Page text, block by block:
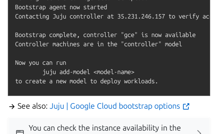
Bootstrap agent now started
Contacting Juju controller at 35.231.246.157 to verify
Bootstrap complete, controller "gce" is now available
Controller machines are in the "controller" model
Now you can run
See also: Juju | Google Cloud bootstrap options
You can check the instance availability in the